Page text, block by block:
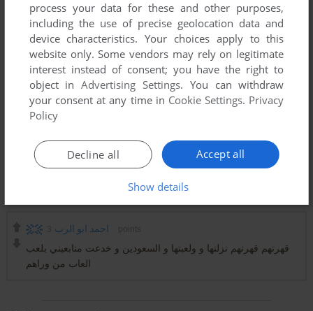
Comments and reviews
احمد ابو الرب
قهرتهم قهرتهم نزلتها و ولعبتها و السعودين و خدعت متابعيني بلعب
العاب من وراهم
process your data for these and other purposes,
including the use of precise geolocation data and
device characteristics. Your choices apply to this
website only. Some vendors may rely on legitimate
interest instead of consent; you have the right to
object inAdvertising Settings. You can withdraw
your consent at any time in Cookie Settings. Privacy
Policy
Accept all
Decline all
Show details